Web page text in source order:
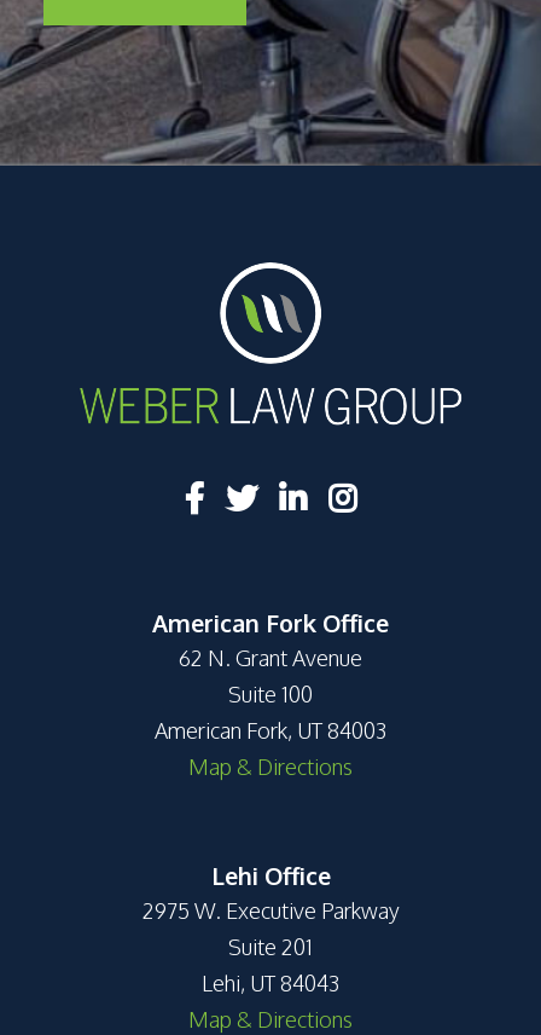
American Fork Office
62 N. Grant Avenue
Suite 100
American Fork, UT 84003
Map & Directions
Lehi Office
2975 W. Executive Parkway
Suite 201
Lehi, UT 84043
Map & Directions